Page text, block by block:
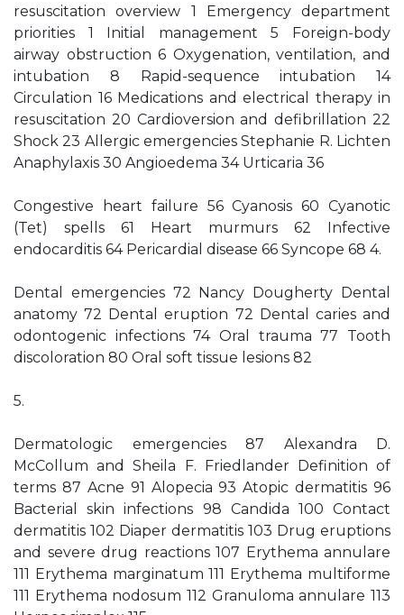
resuscitation overview 1 Emergency department
priorities 1 Initial management 5 Foreign-body
airway obstruction 6 Oxygenation, ventilation, and
intubation 8 Rapid-sequence intubation 14
Circulation 16 Medications and electrical therapy in
resuscitation 20 Cardioversion and defibrillation 22
Shock 23 Allergic emergencies Stephanie R. Lichten
Anaphylaxis 30 Angioedema 34 Urticaria 36
Congestive heart failure 56 Cyanosis 60 Cyanotic
(Tet) spells 61 Heart murmurs 62 Infective
endocarditis 64 Pericardial disease 66 Syncope 68 4.
Dental emergencies 72 Nancy Dougherty Dental
anatomy 72 Dental eruption 72 Dental caries and
odontogenic infections 74 Oral trauma 77 Tooth
discoloration 80 Oral soft tissue lesions 82
5.
Dermatologic emergencies 87 Alexandra D.
McCollum and Sheila F. Friedlander Definition of
terms 87 Acne 91 Alopecia 93 Atopic dermatitis 96
Bacterial skin infections 98 Candida 100 Contact
dermatitis 102 Diaper dermatitis 103 Drug eruptions
and severe drug reactions 107 Erythema annulare
111 Erythema marginatum 111 Erythema multiforme
111 Erythema nodosum 112 Granuloma annulare 113